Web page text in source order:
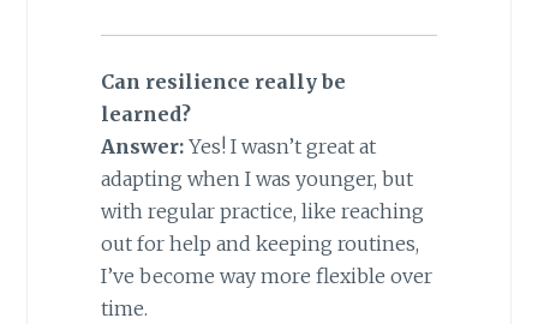
Can resilience really be
learned?
Answer:Yes! I wasn’t great at
adapting when I was younger, but
with regular practice, like reaching
out for help and keeping routines,
I’ve become way more flexible over
time.